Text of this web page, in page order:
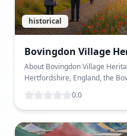
historical
Bovingdon Village
About Bovingdon Village
Hertfordshire, England, the
0.0